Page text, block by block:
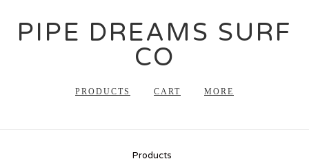
PIPE DREAMS SURF
CO
PRODUCTS CART MORE
Products